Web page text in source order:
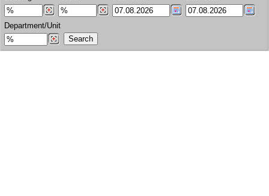
Department/Unit